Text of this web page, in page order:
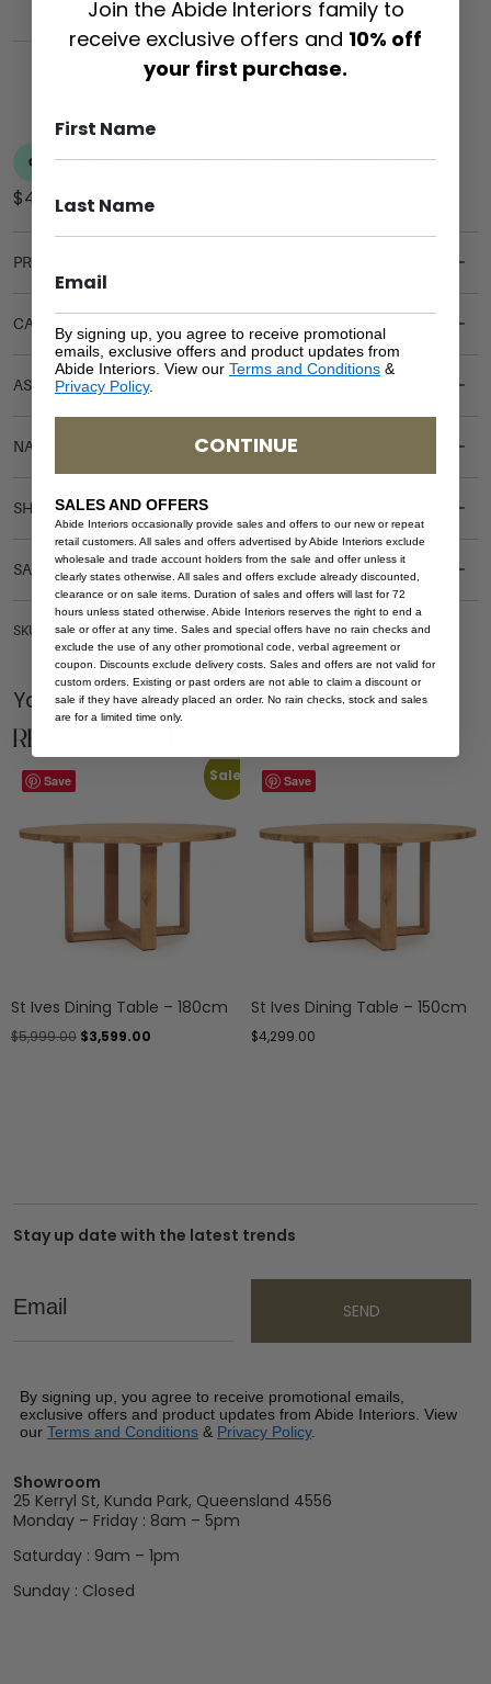
ADD TO CART
PRODUCT DETAILS
CARE & MAINTENANCE
ASSEMBLY REQUIREMENTS
NATURAL MATERIALS
SHIPPING DELIVERY
SAFETY WARNING
SKU: DT-STI-NAT-200
You Might be Interested
Related Products
Save Sale
St Ives Dining Table – 180cm
$5,999.00 $3,599.00
Save
St Ives Dining Table – 150cm
$4,299.00
Stay up date with the latest trends
Email
SEND
By signing up, you agree to receive promotional emails,
exclusive offers and product updates from Abide Interiors. View
our Terms and Conditions & Privacy Policy.
Showroom
25 Kerryl St, Kunda Park, Queensland 4556
Monday – Friday : 8am – 5pm
Saturday : 9am – 1pm
Sunday : Closed
Join the Abide Interiors family to
receive exclusive offers and 10% off
your first purchase.
By signing up, you agree to receive promotional
emails, exclusive offers and product updates from
Abide Interiors. View our Terms and Conditions &
Privacy Policy.
CONTINUE
SALES AND OFFERS
Abide Interiors occasionally provide sales and offers to our new or repeat
retail customers. All sales and offers advertised by Abide Interiors exclude
wholesale and trade account holders from the sale and offer unless it
clearly states otherwise. All sales and offers exclude already discounted,
clearance or on sale items. Duration of sales and offers will last for 72
hours unless stated otherwise. Abide Interiors reserves the right to end a
sale or offer at any time. Sales and special offers have no rain checks and
exclude the use of any other promotional code, verbal agreement or
coupon. Discounts exclude delivery costs. Sales and offers are not valid for
custom orders. Existing or past orders are not able to claim a discount or
sale if they have already placed an order. No rain checks, stock and sales
are for a limited time only.